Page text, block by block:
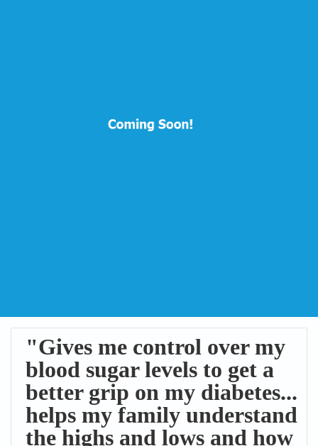
"Gives me control over my
blood sugar levels to get a
better grip on my diabetes...
helps my family understand
the highs and lows and how